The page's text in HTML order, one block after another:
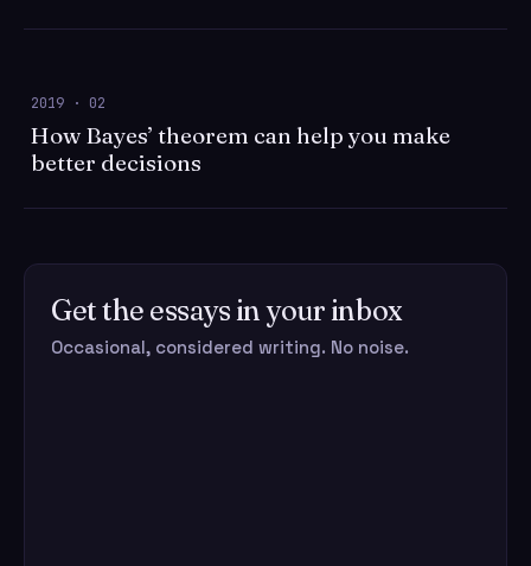
2019 · 02
How Bayes’ theorem can help you make
better decisions
Get the essays in your inbox
Occasional, considered writing. No noise.